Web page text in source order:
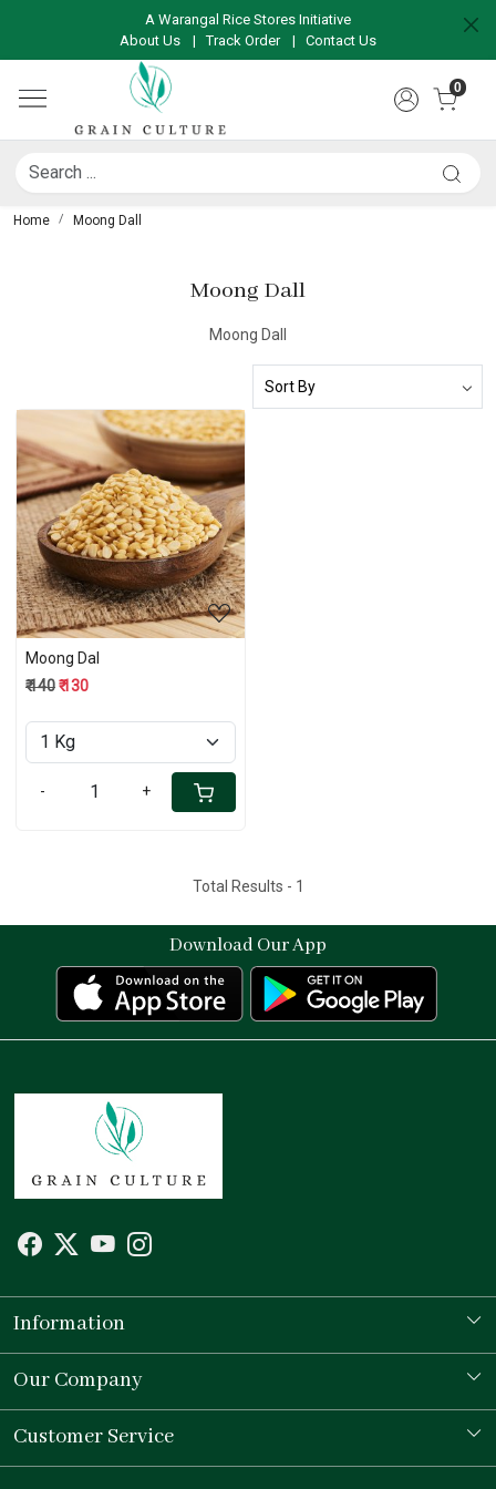
A Warangal Rice Stores Initiative
About Us
|Track Order | Contact Us
0
Home Moong Dall
Moong Dall
Moong Dall
Loading...
Moong Dal
₹ 140₹ 130
- +
Total Results - 1
Download Our App
Information
Our Story
Store Locator
Our Company
Testimonial
Customer Service